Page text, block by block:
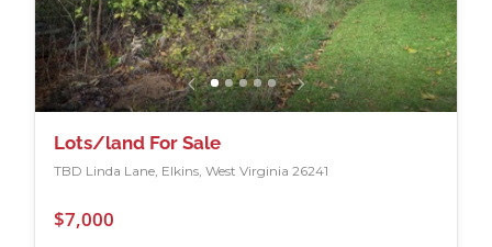
Lots/land For Sale
TBD Linda Lane, Elkins, West Virginia 26241
$7,000